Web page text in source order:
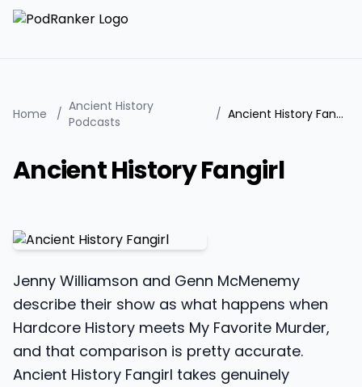
Home / Ancient History
Podcasts
/ Ancient History Fangirl
Ancient History Fangirl
Jenny Williamson and Genn McMenemy
describe their show as what happens when
Hardcore History meets My Favorite Murder,
and that comparison is pretty accurate.
Ancient History Fangirl takes genuinely